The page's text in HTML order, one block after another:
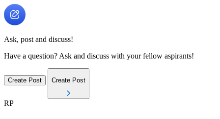
Ask, post and discuss!
Have a question? Ask and discuss with your fellow aspirants!
Create Post Create Post
RP